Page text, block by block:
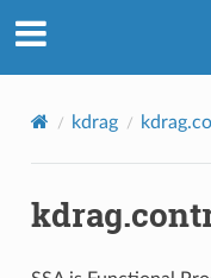
kdrag